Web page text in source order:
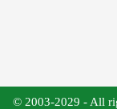
© 2003-2029 - All